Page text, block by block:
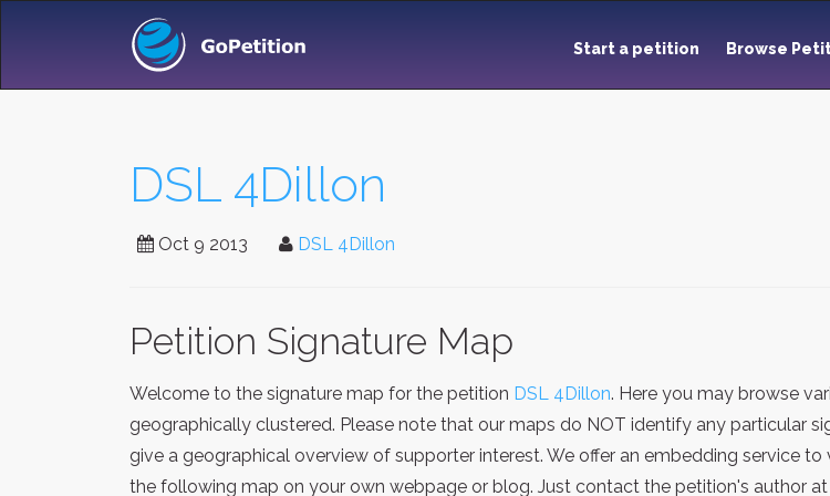
Start a petition Browse
DSL 4Dillon
Oct 9 2013 DSL 4Dillon
Petition Signature Map
Welcome to the signature map for the petition DSL 4Dillon. Here you may browse
geographically clustered. Please note that our maps do NOT identify any particular
give a geographical overview of supporter interest. We offer an embedding service
the following map on your own webpage or blog. Just contact the petition's author